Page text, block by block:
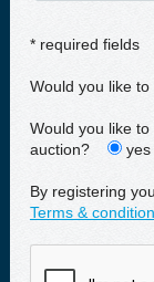
* required fields
Would you like
Would you like
auction?
By registering
Terms &